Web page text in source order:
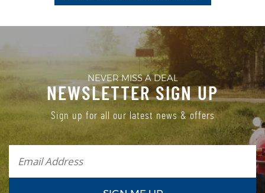
NEVER MISS A DEAL
NEWSLETTER SIGN UP
Sign up for all our latest news & offers